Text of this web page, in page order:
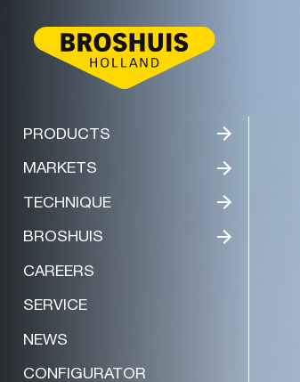
BROSHUIS
PRODUCTS
MARKETS
TECHNIQUE
BROSHUIS
CAREERS
SERVICE
NEWS
CONFIGURATOR